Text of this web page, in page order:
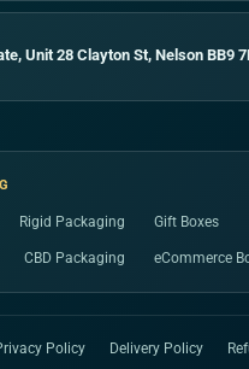
Unit 28 Clayton St, Nelson BB9
Rigid Packaging Gift Boxes
CBD Packaging eCommerce
Policy Delivery Policy